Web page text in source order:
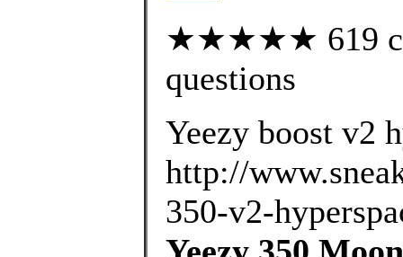
★★★★★ 619
questions
Yeezy boost v2
http://
350-v2-